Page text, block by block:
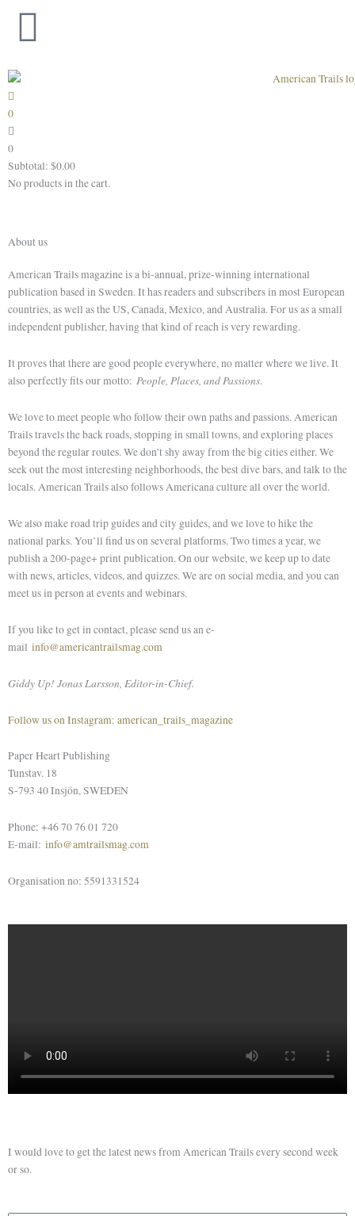
content
0
0
Subtotal: $0.00
No products in the cart.
About us
American Trails magazine is a bi-annual, prize-winning international
publication based in Sweden. It has readers and subscribers in most European
countries, as well as the US, Canada, Mexico, and Australia. For usasa small
independent publisher, having that kind of reach is very rewarding.
It proves that there are good people everywhere, no matter where we live. It
also perfectly fits our motto: People, Places, and Passions.
We love to meet people who follow their own paths and passions. American
Trails travels the back roads, stopping in small towns,and exploring places
beyond the regular routes. We don’t shy away from the big cities either. We
seek out the most interesting neighborhoods, the best dive bars, and talk to the
locals. American Trails also follows Americana culture all over the world.
We also make road trip guides and city guides, and we love to hike the
national parks. You’ll find us on several platforms. Two times a year, we
publish a 200-page+ print publication. On our website, we keep up to date
with news, articles, videos, and quizzes. We are on social media, and you can
meet us in person at events and webinars.
If you liketo get in contact, please send us an e-
mail info@americantrailsmag.com
Giddy Up! Jonas Larsson, Editor-in-Chief.
Follow us on Instagram: american_trails_magazine
Paper Heart Publishing
Tunstav. 18
S-793 40 Insjön, SWEDEN
Phone: +46 70 76 01 720
E-mail: info@amtrailsmag.com
Organisation no: 5591331524
I would love to get the latest news from American Trails every second week
or so.